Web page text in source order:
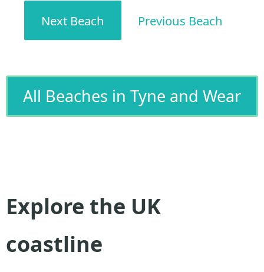
Next Beach Previous Beach
All Beaches in Tyne and Wear
Explore the UK
coastline